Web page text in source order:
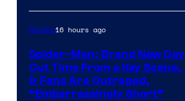
Movies16 hours ago
Spider-Man: Brand New Day
Cut Time From a Key Scene,
& Fans Are Outraged,
“Embarrassingly Short”